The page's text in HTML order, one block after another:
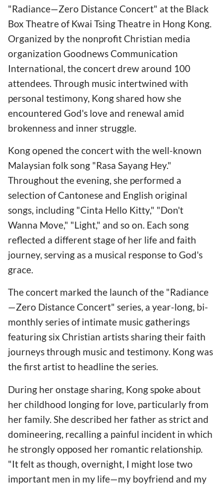
"Radiance—Zero Distance Concert" at the Black
Box Theatre of Kwai Tsing Theatre in Hong Kong.
Organized by the nonprofit Christian media
organization Goodnews Communication
International, the concert drew around 100
attendees. Through music intertwined with
personal testimony, Kong shared how she
encountered God's love and renewal amid
brokenness and inner struggle.
Kong opened the concert with the well-known
Malaysian folk song "Rasa Sayang Hey."
Throughout the evening, she performed a
selection of Cantonese and English original
songs, including "Cinta Hello Kitty," "Don't
Wanna Move," "Light," and so on. Each song
reflected a different stage of her life and faith
journey, serving as a musical response to God's
grace.
The concert marked the launch of the "Radiance
—Zero Distance Concert" series, a year-long, bi-
monthly series of intimate music gatherings
featuring six Christian artists sharing their faith
journeys through music and testimony. Kong was
the first artist to headline the series.
During her onstage sharing, Kong spoke about
her childhood longing for love, particularly from
her family. She described her father as strict and
domineering, recalling a painful incident in which
he strongly opposed her romantic relationship.
"It felt as though, overnight, I might lose two
important men in my life—my boyfriend and my